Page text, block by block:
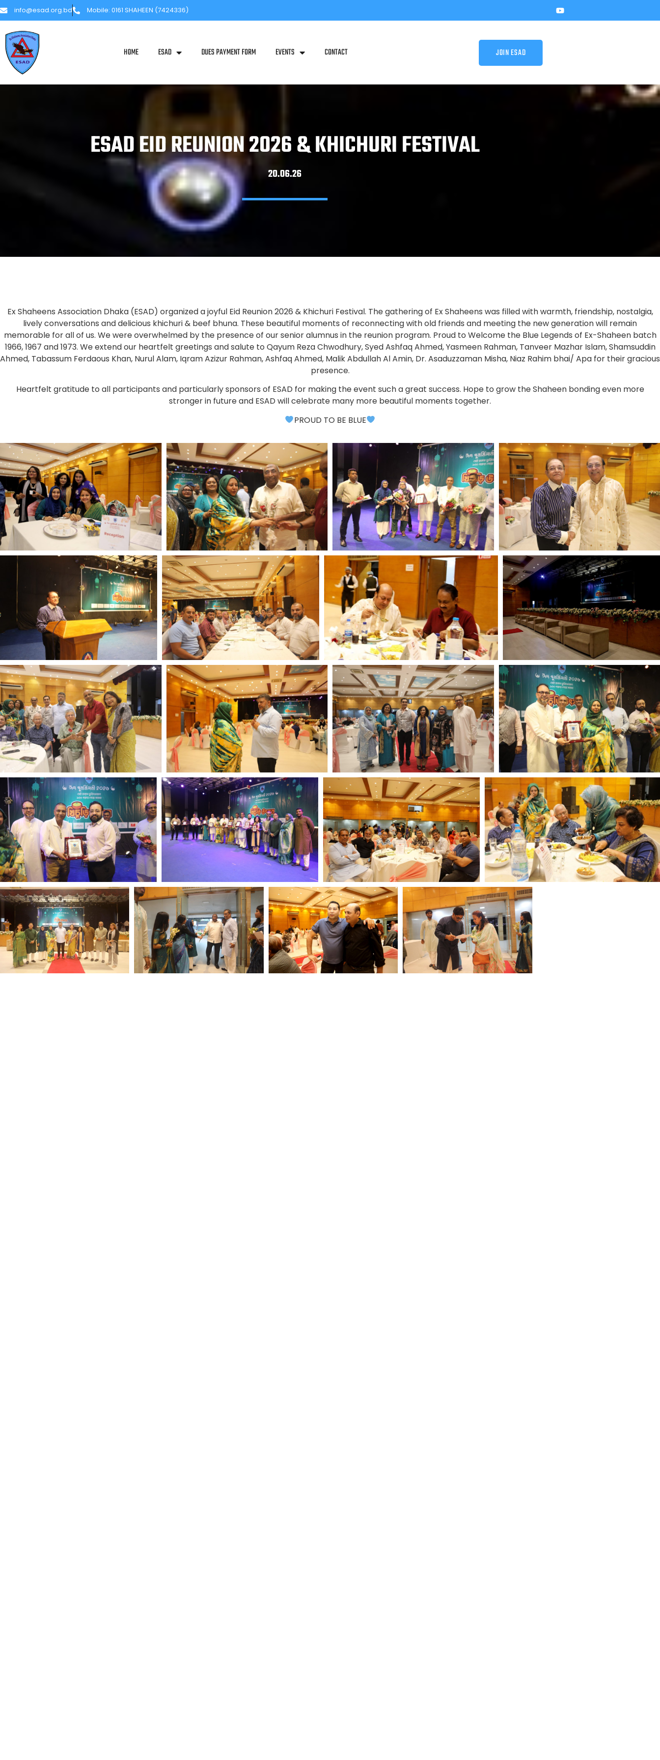
info@esad.org.bd Mobile: 0161 SHAHEEN (7424336)
HOME ESAD DUES PAYMENT FORM EVENTS CONTACT JOIN ESAD
ESAD EID REUNION 2026 & KHICHURI FESTIVAL
20.06.26
Ex Shaheens Association Dhaka (ESAD) organized a joyful Eid Reunion 2026 & Khichuri Festival. The gathering of Ex Shaheens was filled with warmth, friendship, nostalgia,
lively conversations and delicious khichuri & beef bhuna. These beautiful moments of reconnecting with old friends and meeting the new generation will remain
memorable for all of us. We were overwhelmed by the presence of our senior alumnus in the reunion program. Proud to Welcome the Blue Legends of Ex-Shaheen batch
1966, 1967 and 1973. We extend our heartfelt greetings and salute to Qayum Reza Chwodhury, Syed Ashfaq Ahmed, Yasmeen Rahman, Tanveer Mazhar Islam, Shamsuddin
Ahmed, Tabassum Ferdaous Khan, Nurul Alam, Iqram Azizur Rahman, Ashfaq Ahmed, Malik Abdullah Al Amin, Dr. Asaduzzaman Misha, Niaz Rahim bhai/ Apa for their gracious
presence.
Heartfelt gratitude to all participants and particularly sponsors of ESAD for making the event such a great success. Hope to grow the Shaheen bonding even more
stronger in future and ESAD will celebrate many more beautiful moments together.
PROUD TO BE BLUE